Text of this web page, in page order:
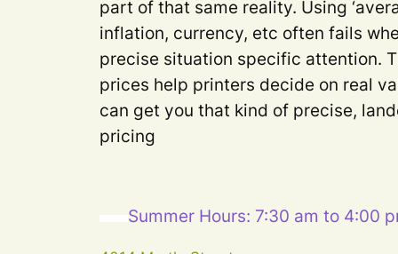
part of that same reality. Using
inflation, currency, etc often fails
precise situation specific attention.
prices help printers decide on real
can get you that kind of precise,
pricing
Summer Hours: 7:30 am to 4:00